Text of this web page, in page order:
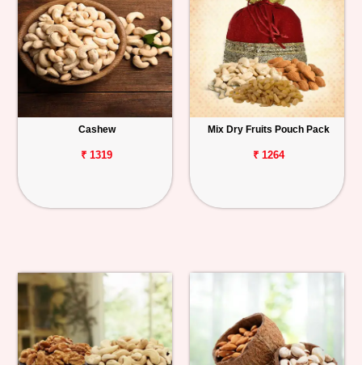
Gifts
Chocolates
Personalized
Birthday
Occasions
Cities
Cashew
₹ 1319
Mix Dry Fruits Pouch Pack
₹ 1264